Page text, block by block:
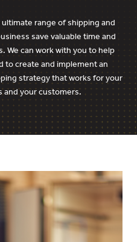
range of shipping and
save valuable time and
We can work with you to help
to create and implement an
strategy that works for your
and your customers.